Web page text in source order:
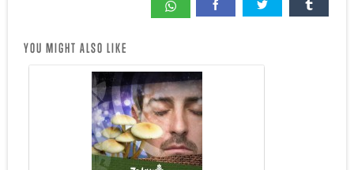
YOU MIGHT ALSO LIKE